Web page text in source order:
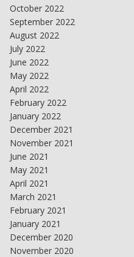
October 2022
September 2022
August 2022
July 2022
June 2022
May 2022
April 2022
February 2022
January 2022
December 2021
November 2021
June 2021
May 2021
April 2021
March 2021
February 2021
January 2021
December 2020
November 2020